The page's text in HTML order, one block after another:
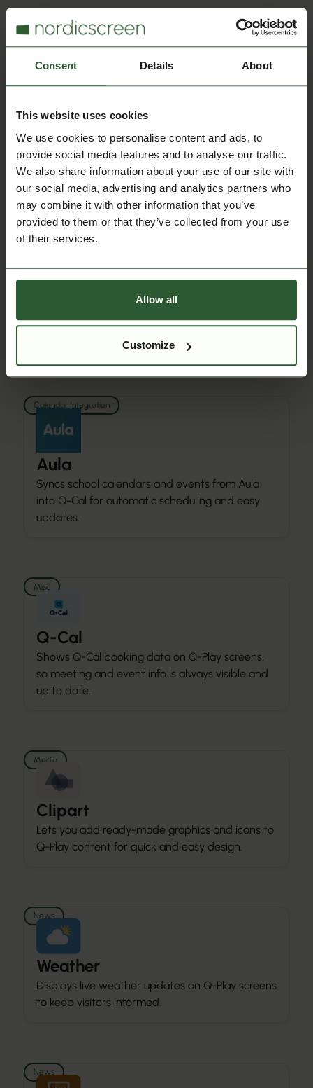
Consent Details About
This website uses cookies
We use cookies to personalise content and ads, to
provide social media features and to analyse our traffic.
We also share information about your use of our site with
our social media, advertising and analytics partners who
may combine it with other information that you’ve
provided to them or that they’ve collected from your use
of their services.
Allow all
Customize
Syncs calendars from Google G-Suite with Q-
Cal for automatic booking and scheduling
updates.
Calendar Integration
WinKAS
Syncs financial and membership data from
WinKAS into Q-Cal for accurate booking and
Calendar Integration
Aula
Syncs school calendars and events from Aula
into Q-Cal for automatic scheduling and easy
updates.
Misc
Q-Cal
Shows Q-Cal booking data on Q-Play screens,
so meeting and event info is always visible and
up to date.
Media
Clipart
Lets you add ready-made graphics and icons to
Q-Play content for quick and easy design.
News
Weather
Displays live weather updates on Q-Play screens
to keep visitors informed.
News